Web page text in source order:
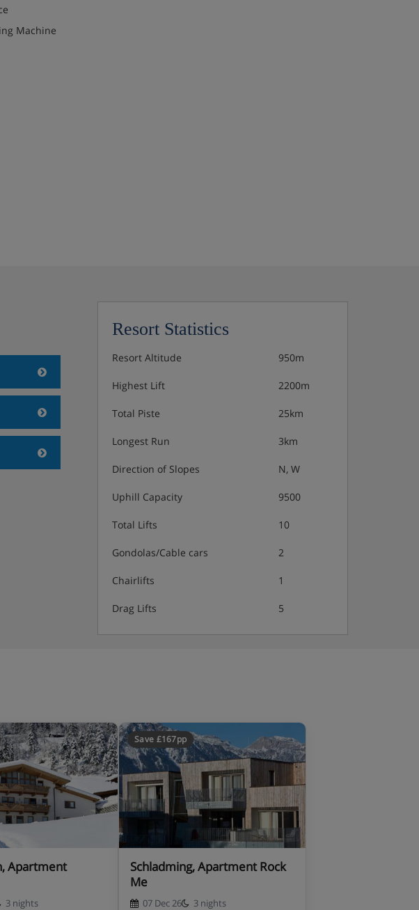
Machine
Resort Statistics
Resort Altitude 950m
Highest Lift 2200m
Total Piste 25km
Longest Run 3km
Direction of Slopes N, W
Uphill Capacity 9500
Total Lifts 10
Gondolas/Cable cars 2
Chairlifts 1
Drag Lifts 5
Apartment
3 nights
Save £167pp
Schladming, Apartment Rock
Me
07 Dec 26
3 nights